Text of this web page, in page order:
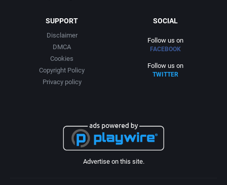
SUPPORT
Disclaimer
DMCA
Cookies
Copyright Policy
Privacy policy
SOCIAL
Follow us on
FACEBOOK
Follow us on
TWITTER
Advertise on this site.